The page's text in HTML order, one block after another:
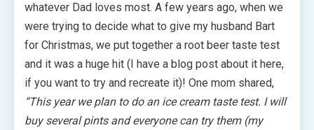
whatever Dad loves most. A few years ago, when we
were trying to decide what to give my husband Bart
for Christmas, we put together a root beer taste test
and it was a huge hit (I have a blog post about it here,
if you want to try and recreate it)! One mom shared,
“This year we plan to do an ice cream taste test. I will
buy several pints and everyone can try them (my